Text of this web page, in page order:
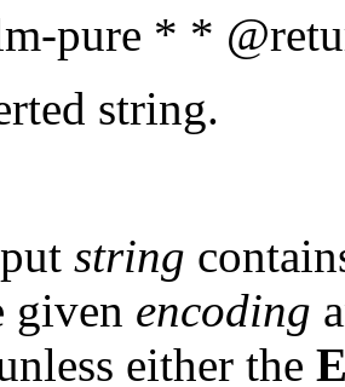
pure * *
string.
string
given encoding
either the